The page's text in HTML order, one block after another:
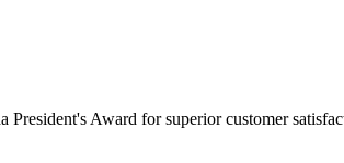
Award for superior customer